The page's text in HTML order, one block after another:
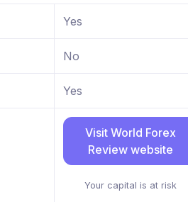
Yes
No
Yes
Visit World Forex
Review website
Your capital is at risk